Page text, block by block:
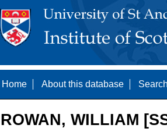
Home About this database
ROWAN, WILLIAM